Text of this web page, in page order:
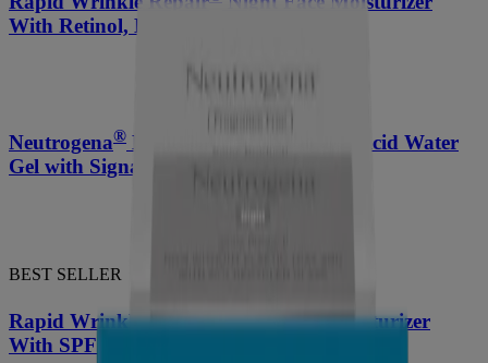
With Retinol, Hyaluronic Acid
Neutrogena® Hydro Boost Hyaluronic Acid Water
Gel with Signature Fragrance 1.7 Oz
BEST SELLER
Rapid Wrinkle Repair®Daily Face Moisturizer
With SPF 30 + Hyaluronic Acid